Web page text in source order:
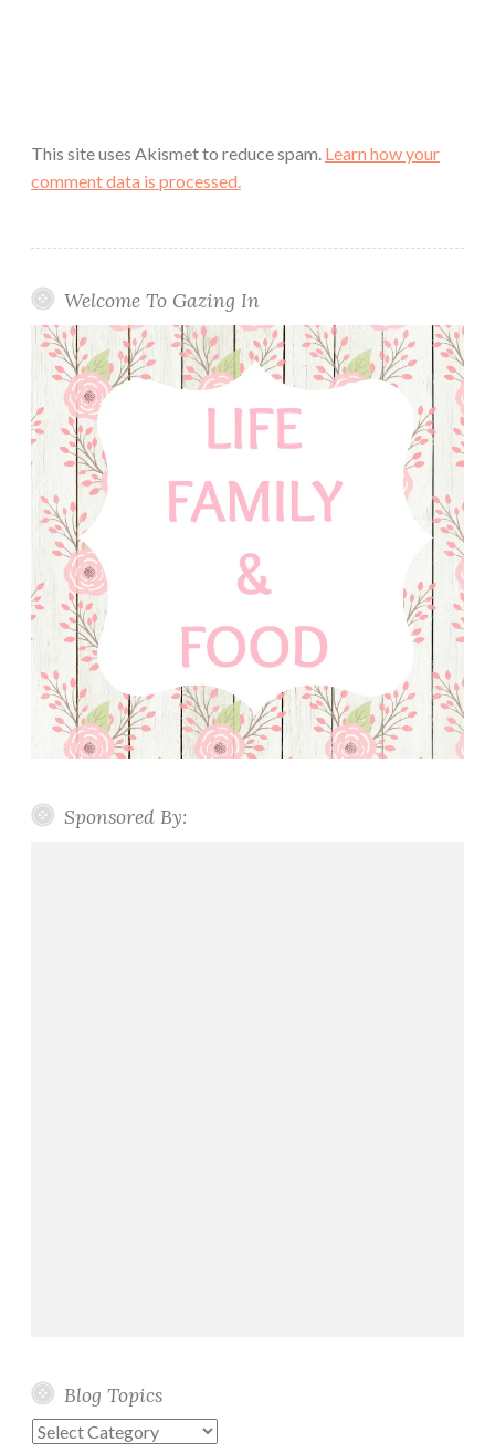
This site uses Akismet to reduce spam. Learn how your
comment data is processed.
Welcome To Gazing In
Sponsored By:
Blog Topics
Blog